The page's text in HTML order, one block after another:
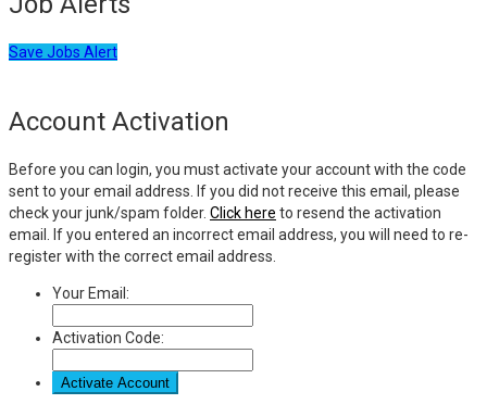
Save Jobs Alert
Account Activation
Before you can login, you must activate your account with the code
sent to your email address. If you did not receive this email, please
check your junk/spam folder. Click here to resend the activation
email. If you entered an incorrect email address, you will need to re-
register with the correct email address.
Your Email:
Activation Code: